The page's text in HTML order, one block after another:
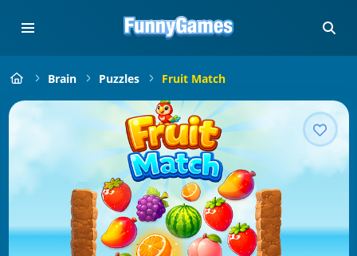
Brain Puzzles Fruit Match